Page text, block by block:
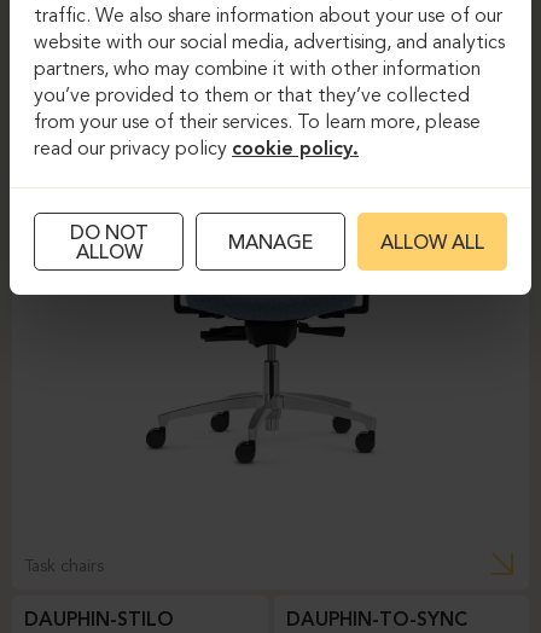
Task chairs
DAUPHIN-STILO
DAUPHIN-TO-SYNC
traffic. We also share information about your use of our
website with our social media, advertising, and analytics
partners, who may combine it with other information
you’ve provided to them or that they’ve collected
from your use of their services. To learn more, please
read our privacy policy cookie policy.
DO NOT
ALLOW
MANAGE ALLOW ALL